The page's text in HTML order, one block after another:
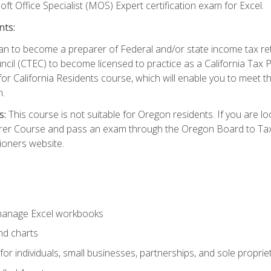
Office Specialist (MOS) Expert certification exam for Excel.
to become a preparer of Federal and/or state income tax
(CTEC) to become licensed to practice as a California
California Residents course, which will enable you to meet
This course is not suitable for Oregon residents. If you are
Course and pass an exam through the Oregon Board to
website.
Excel workbooks
charts
individuals, small businesses, partnerships, and sole